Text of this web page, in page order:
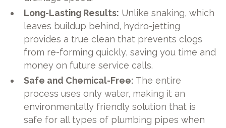
Long-Lasting Results: Unlike snaking, which
leaves buildup behind, hydro-jetting
provides a true clean that prevents clogs
from re-forming quickly, saving you time and
money on future service calls.
Safe and Chemical-Free: The entire
process uses only water, making it an
environmentally friendly solution that is
safe for all types of plumbing pipes when